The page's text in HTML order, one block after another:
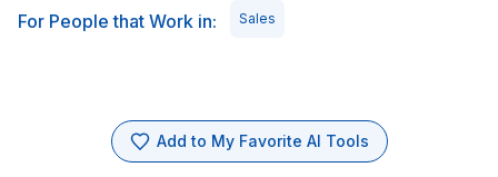
For People that Work in: Sales
Add to My Favorite AI Tools